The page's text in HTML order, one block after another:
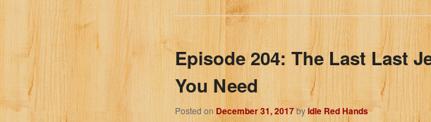
Episode 204: The Last Last
You Need
Posted on December 31, 2017byIdle Red Hands